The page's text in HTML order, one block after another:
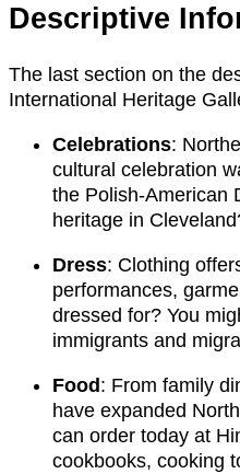
Descriptive
The last section on the
International Heritage
Celebrations:
cultural celebration
the Polish-American
heritage in
Dress: Clothing
performances,
dressed for? You
immigrants and
Food : From family
have expanded
can order today at
cookbooks, cooking